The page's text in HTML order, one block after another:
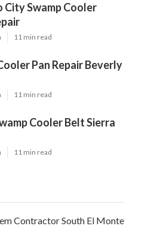
City Swamp Cooler
11 min read
Pan Repair Beverly
11 min read
Cooler Belt Sierra
11 min read
Contractor South El Monte